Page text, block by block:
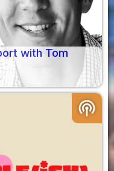
with Tom
podcasts